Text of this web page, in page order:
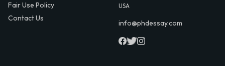
Fair Use Policy
Contact Us
USA
info@phdessay.com